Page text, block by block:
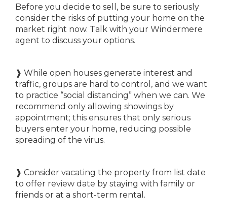
Before you decide to sell, be sure to seriously
consider the risks of putting your home on the
market right now. Talk with your Windermere
agent to discuss your options.
❱ While open houses generate interest and
traffic, groups are hard to control, and we want
to practice “social distancing” when we can. We
recommend only allowing showings by
appointment; this ensures that only serious
buyers enter your home, reducing possible
spreading of the virus.
❱ Consider vacating the property from list date
to offer review date by staying with family or
friends or at a short-term rental.